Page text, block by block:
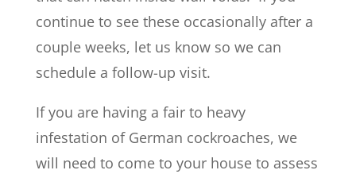
continue to see these occasionally after a
couple weeks, let us know so we can
schedule a follow-up visit.
If you are having a fair to heavy
infestation of German cockroaches, we
will need to come to your house to assess